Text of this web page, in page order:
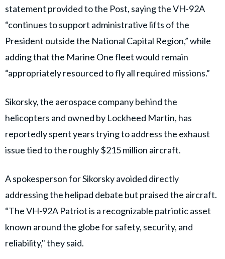
statement provided to the Post, saying the VH-92A
“continues to support administrative lifts of the
President outside the National Capital Region,” while
adding that the Marine One fleet would remain
“appropriately resourced to fly all required missions.”
Sikorsky, the aerospace company behind the
helicopters and owned by Lockheed Martin, has
reportedly spent years trying to address the exhaust
issue tied to the roughly $215 million aircraft.
A spokesperson for Sikorsky avoided directly
addressing the helipad debate but praised the aircraft.
“The VH-92A Patriot is a recognizable patriotic asset
known around the globe for safety, security, and
reliability," they said.